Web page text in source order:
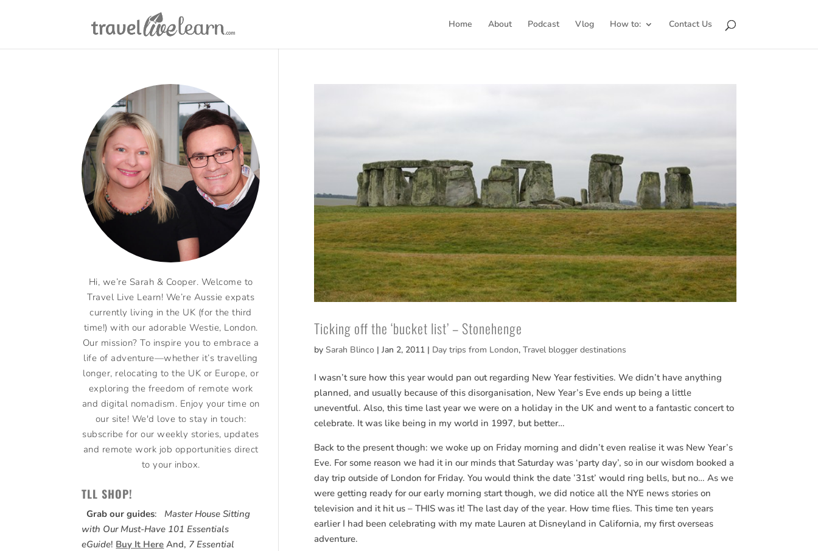
Home About Podcast Vlog How to: Contact Us
Ticking off the ‘bucket list’ – Stonehenge
bySarah Blinco |Jan 2, 2011 | Day trips from London,Travel blogger destinations
I wasn’t sure how this year would pan out regarding New Year festivities. We didn’t have anything
planned, and usually because of this disorganisation, New Year’s Eve ends up being a little
uneventful. Also, this time last year we were on a holiday in the UK and went to a fantastic concert to
celebrate. It was like being in my world in 1997, but better…
Back to the present though: we woke up on Friday morning and didn’t even realise it was New Year’s
Eve. For some reason we had it in our minds that Saturday was ‘party day’, so in our wisdom booked a
day trip outside of London for Friday. You would think the date ’31st’ would ring bells, but no… As we
were getting ready for our early morning start though, we did notice all the NYE news stories on
television and it hit us – THIS was it! The last day of the year. How time flies. This time ten years
earlier I had been celebrating with my mate Lauren at Disneyland in California, my first overseas
adventure.
Hi, we’re Sarah & Cooper. Welcome to
Travel Live Learn! We’re Aussie expats
currently living in the UK (for the third
time!) with our adorable Westie, London.
Our mission? To inspire you to embrace a
life of adventure—whether it’s travelling
longer, relocating to the UK or Europe, or
exploring the freedom of remote work
and digital nomadism. Enjoy your time on
our site! We'd love to stay in touch:
subscribe for our weekly stories, updates
and remote work job opportunities direct
to your inbox.
TLL SHOP!
Grab our guides: Master House Sitting
with Our Must-Have 101 Essentials
eGuide! Buy It Here And, 7 Essential